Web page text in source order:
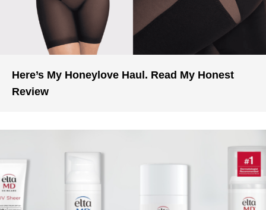
Here’s My Honeylove Haul. Read My Honest
Review